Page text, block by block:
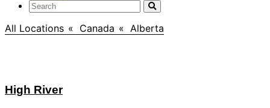
All Locations > Canada > Alberta
High River